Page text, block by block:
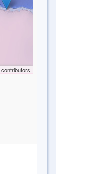
contributors